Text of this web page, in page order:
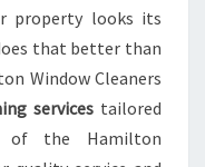
property looks its
that better than
Window Cleaners
services tailored
of the Hamilton